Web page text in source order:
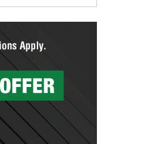
a complete brake
you find the